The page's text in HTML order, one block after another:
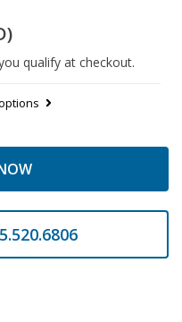
qualify at checkout.